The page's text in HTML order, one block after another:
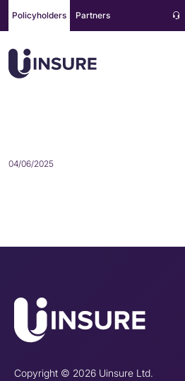
content
Policyholders Partners
04/06/2025
Copyright © 2026 Uinsure Ltd.